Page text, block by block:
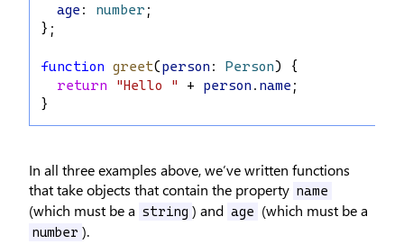
age : number ;
};
function greet(person : Person) {
return
"Hello " + person . name ;
}
In all three examples above, we’ve written functions
that take objects that contain the property name
(which must be a string ) and age (which must be a
number ).